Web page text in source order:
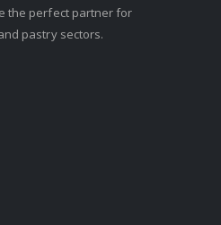
the perfect partner for
pastry sectors.